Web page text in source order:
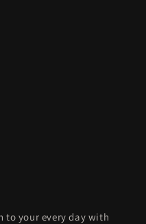
to your every day with